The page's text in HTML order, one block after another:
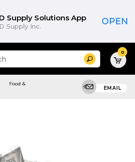
Supply Solutions App
Supply Inc. OPEN
Search 0
Food &
EMAIL